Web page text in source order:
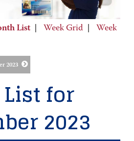
List Week Grid
Week
2023
for
2023